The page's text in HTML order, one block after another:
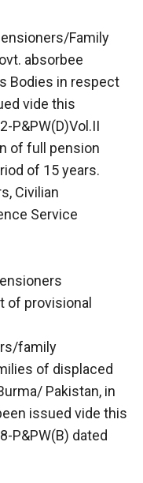
Family
absorbee
Bodies in respect
vide this
P&PW(D)Vol.II
of full pension
of 15 years.
Civilian
Service
of provisional
family
of displaced
Pakistan, in
issued vide this
P&PW(B) dated